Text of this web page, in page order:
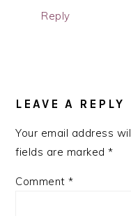
Reply
LEAVE A REPLY
Your email address
fields are marked*
Comment*